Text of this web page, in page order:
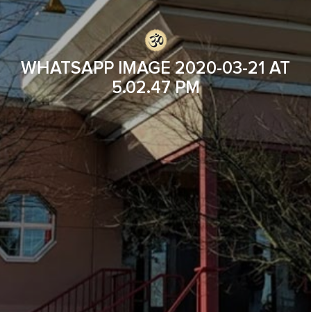
WHATSAPP IMAGE 2020-03-21 AT
5.02.47 PM